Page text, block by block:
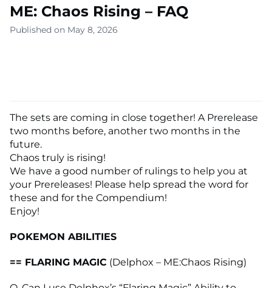
ME: Chaos Rising – FAQ
Published on May 8, 2026
The sets are coming in close together! A Prerelease
two months before, another two months in the
future.
Chaos truly is rising!
We have a good number of rulings to help you at
your Prereleases! Please help spread the word for
these and for the Compendium!
Enjoy!
POKEMON ABILITIES
== FLARING MAGIC (Delphox – ME:Chaos Rising)